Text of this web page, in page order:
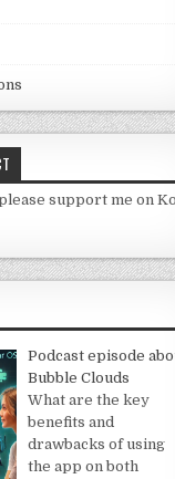
support me on
Podcast episode
Bubble Clouds
What are the key
benefits and
drawbacks of using
the app on both